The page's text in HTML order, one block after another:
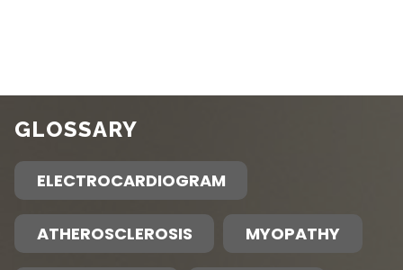
GLOSSARY
ELECTROCARDIOGRAM
ATHEROSCLEROSIS MYOPATHY